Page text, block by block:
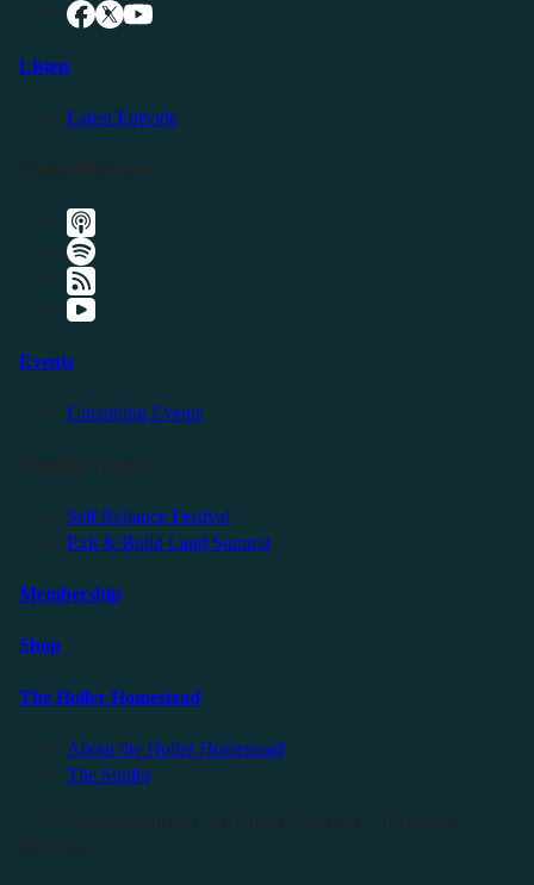
Listen
Latest Episode
Events
Upcoming Events
Self Reliance Festival
Exit & Build Land Summit
Membership
Shop
The Holler Homestead
About the Holler Homestead
The Studio